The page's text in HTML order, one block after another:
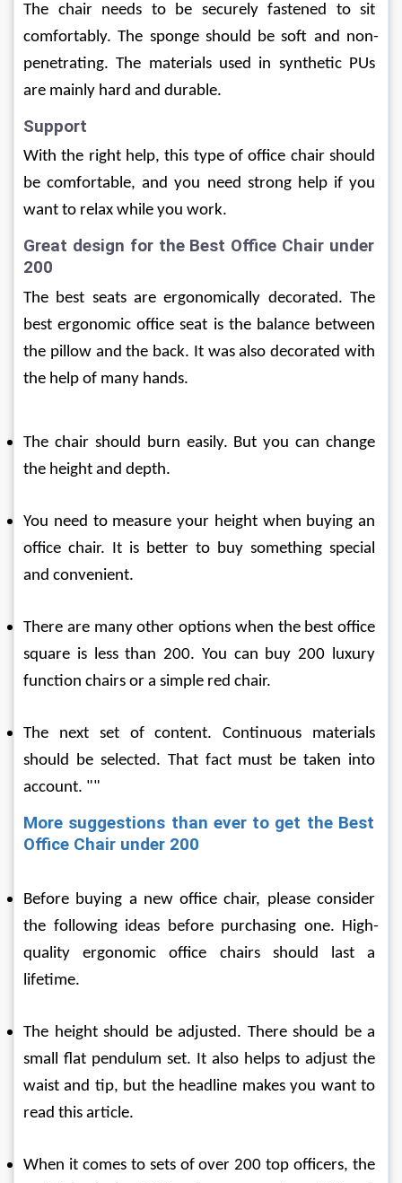
The chair needs to be securely fastened to sit
comfortably. The sponge should be soft and non-
penetrating. The materials used in synthetic PUs
are mainly hard and durable.
Support
With the right help, this type of office chair should
be comfortable, and you need strong help if you
want to relax while you work.
Great design for the Best Office Chair under
200
The best seats are ergonomically decorated. The
best ergonomic office seat is the balance between
the pillow and the back. It was also decorated with
the help of many hands.
The chair should burn easily. But you can change
the height and depth.
You need to measure your height when buying an
office chair. It is better to buy something special
and convenient.
There are many other options when the best office
square is less than 200. You can buy 200 luxury
function chairs or a simple red chair.
The next set of content. Continuous materials
should be selected. That fact must be taken into
account. ""
More suggestions than ever to get the Best
Office Chair under 200
Before buying a new office chair, please consider
the following ideas before purchasing one. High-
quality ergonomic office chairs should last a
lifetime.
The height should be adjusted. There should be a
small flat pendulum set. It also helps to adjust the
waist and tip, but the headline makes you want to
read this article.
When it comes to sets of over 200 top officers, the